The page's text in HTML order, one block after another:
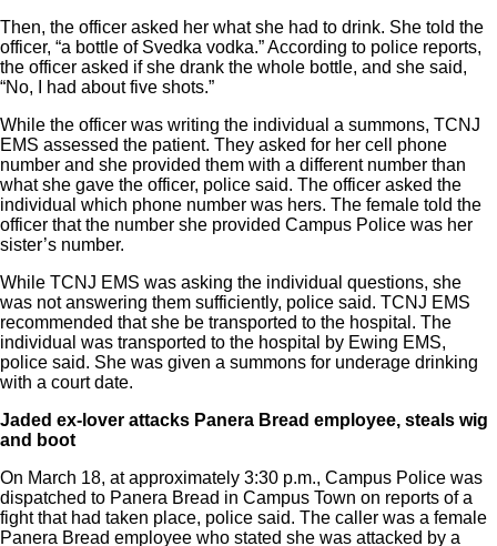
Then, the officer asked her what she had to drink. She told the
officer, “a bottle of Svedka vodka.” According to police reports,
the officer asked if she drank the whole bottle, and she said,
“No, I had about five shots.”
While the officer was writing the individual a summons, TCNJ
EMS assessed the patient. They asked for her cell phone
number and she provided them with a different number than
what she gave the officer, police said. The officer asked the
individual which phone number was hers. The female told the
officer that the number she provided Campus Police was her
sister’s number.
While TCNJ EMS was asking the individual questions, she
was not answering them sufficiently, police said. TCNJ EMS
recommended that she be transported to the hospital. The
individual was transported to the hospital by Ewing EMS,
police said. She was given a summons for underage drinking
with a court date.
Jaded ex-lover attacks Panera Bread employee, steals wig
and boot
On March 18, at approximately 3:30 p.m., Campus Police was
dispatched to Panera Bread in Campus Town on reports of a
fight that had taken place, police said. The caller was a female
Panera Bread employee who stated she was attacked by a